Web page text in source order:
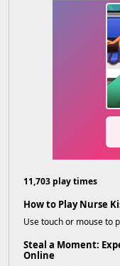
11,703 play times
How to Play Nurse
Use touch or mouse to
Steal a Moment:
Online